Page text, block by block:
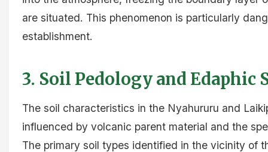
are situated. This phenomenon is particularly
establishment.
3. Soil Pedology and
The soil characteristics in the Nyahururu and
influenced by volcanic parent material and the
The primary soil types identified in the vicinity of